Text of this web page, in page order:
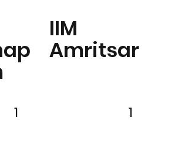
IIM
Amritsar
1 1